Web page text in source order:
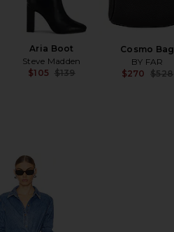
Aria Boot
Steve Madden
$105 $139
Cosmo Bag
BY FAR
$270
$528